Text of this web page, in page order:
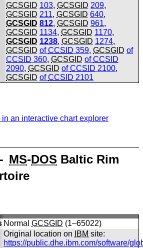
GCSGID 103,GCSGID 209,
GCSGID 211,GCSGID 640,
GCSGID 812,GCSGID 961,
GCSGID 1134,GCSGID 1170,
GCSGID 1238,GCSGID 1274,
GCSGID ofCCSID 359,GCSGID of
CCSID 360,GCSGID ofCCSID
2090,GCSGID ofCCSID 2100,
GCSGID ofCCSID 2101
in an interactive chart explorer
⁃ MS-DOS Baltic Rim
NormalGCSGID (1–65022)
Original location on IBM site:
https://public.dhe.ibm.com/software/